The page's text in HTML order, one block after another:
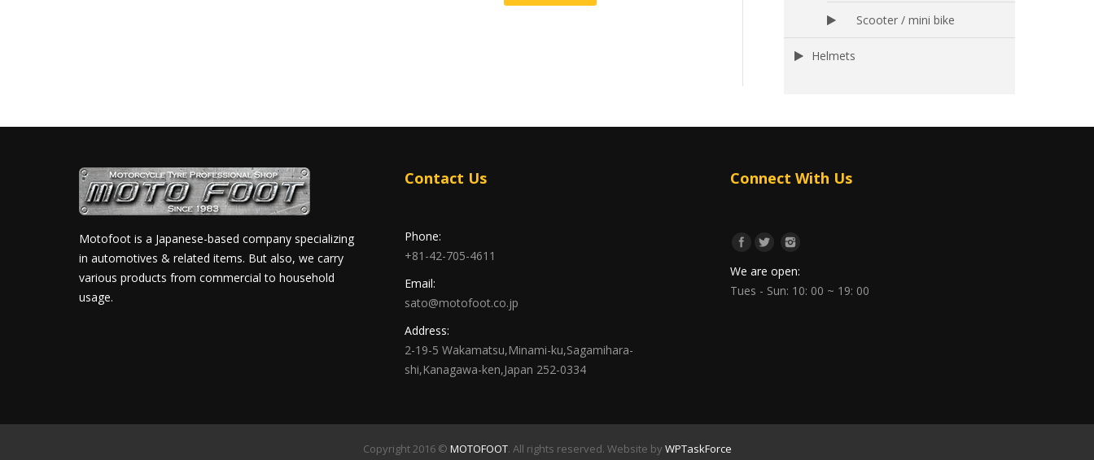
Scooter / mini bike
Helmets
Motofoot is a Japanese-based company specializing
in automotives & related items. But also, we carry
various products from commercial to household
usage.
Contact Us
Phone:
+81-42-705-4611
Email:
sato@motofoot.co.jp
Address:
2-19-5 Wakamatsu,Minami-ku,Sagamihara-
shi,Kanagawa-ken,Japan 252-0334
Connect With Us
We are open:
Tues - Sun: 10: 00 ~ 19: 00
Copyright 2016 © MOTOFOOT. All rights reserved. Website by WPTaskForce